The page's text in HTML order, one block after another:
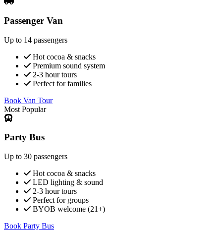
Passenger Van
Up to 14 passengers
Hot cocoa & snacks
Premium sound system
2-3 hour tours
Perfect for families
Book Van Tour
Most Popular
Party Bus
Up to 30 passengers
Hot cocoa & snacks
LED lighting & sound
2-3 hour tours
Perfect for groups
BYOB welcome (21+)
Book Party Bus